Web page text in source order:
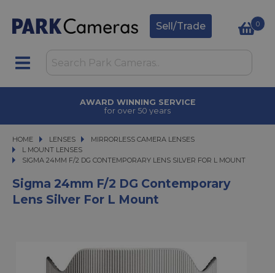
Sell/Trade 0
AWARD WINNING SERVICE
for over 50 years
HOME LENSES
LENSES MIRRORLESS CAMERA LENSES
MIRRORLESS CAMERA LENSES
L MOUNT LENSES
SIGMA 24MM F/2 DG CONTEMPORARY LENS SILVER FOR L MOUNT
SIGMA 24MM F/2 DG CONTEMPORARY LENS SILVER FOR L MOUNT
Sigma 24mm F/2 DG Contemporary
Lens Silver For L Mount